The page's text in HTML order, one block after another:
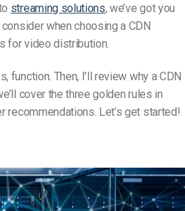
streaming solutions, we’ve got you
when choosing a CDN
for video distribution.
function. Then, I’ll review why a CDN
cover the three golden rules in
recommendations. Let’s get started!